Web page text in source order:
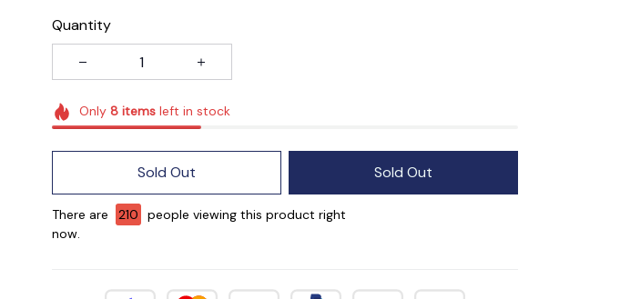
Quantity
Only 8itemsleft in stock
Sold Out Sold Out
There are 210
people viewing this product right
now.